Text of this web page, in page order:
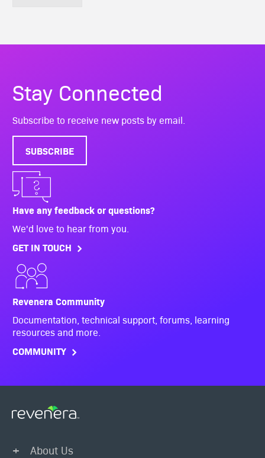
Stay Connected
Subscribe to receive new posts by email.
SUBSCRIBE
Have any feedback or questions?
We'd love to hear from you.
GET IN TOUCH
Revenera Community
Documentation, technical support, forums, learning
resources and more.
COMMUNITY
About Us